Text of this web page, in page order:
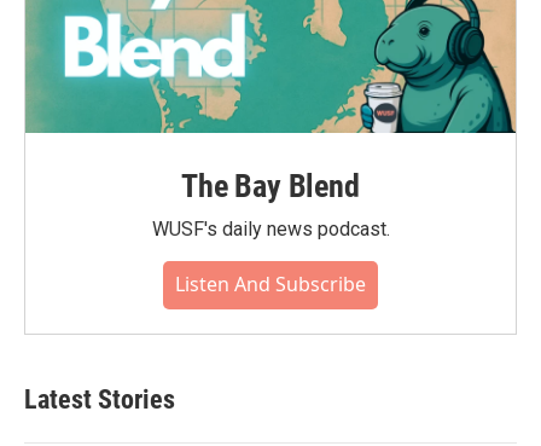
The Bay Blend
WUSF's daily news podcast.
Listen And Subscribe
Latest Stories